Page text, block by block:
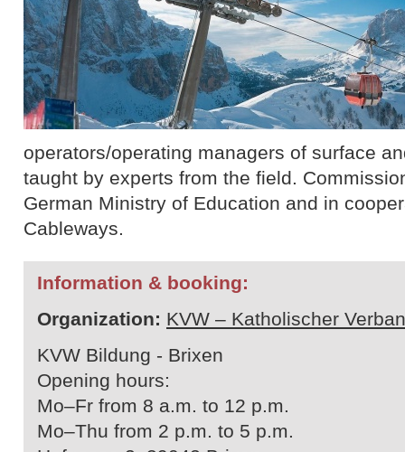
operators/operating managers of surface
taught by experts from the field.
German Ministry of Education and in
Cableways.
Information & booking:
Organization: KVW – Katholischer
KVW Bildung - Brixen
Opening hours:
Mo–Fr from 8 a.m. to 12 p.m.
Mo–Thu from 2 p.m. to 5 p.m.